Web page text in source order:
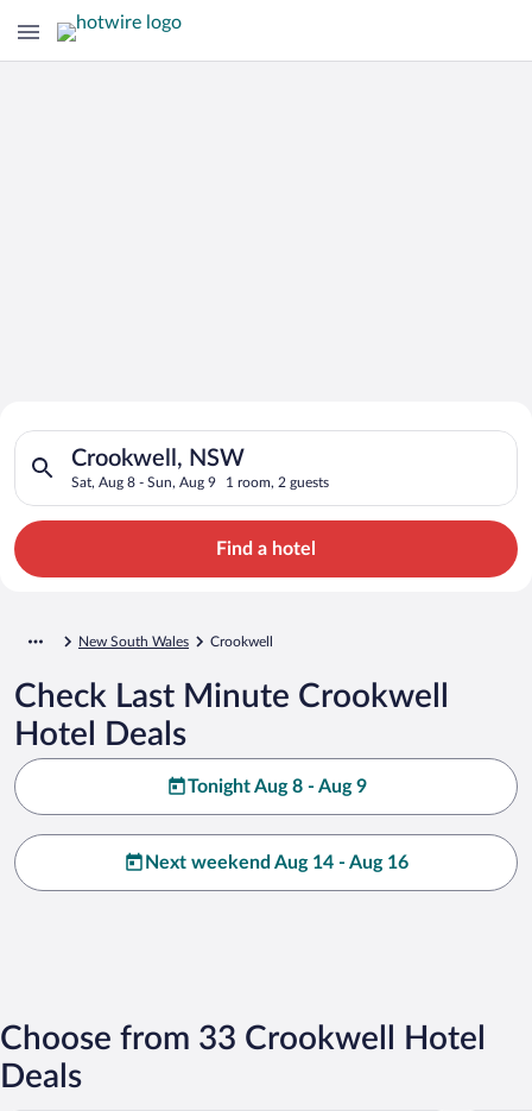
Search for Cheap Deals on
Hotels in Crookwell
Crookwell, NSW
Sat, Aug 8 - Sun, Aug 9 1 room, 2 guests
Search for hotels in Crookwell, NSW. Check-in on Sat, Aug
Find a hotel
New South Wales Crookwell
Check Last Minute Crookwell
Hotel Deals
Tonight Aug 8 - Aug 9
Next weekend Aug 14 - Aug 16
Choose from 33 Crookwell Hotel
Deals